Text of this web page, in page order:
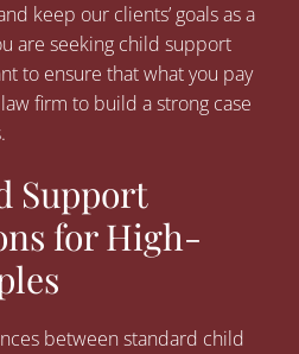
keep our clients’ goals as a
are seeking child support
to ensure that what you pay
firm to build a strong case
Support
for High-
between standard child